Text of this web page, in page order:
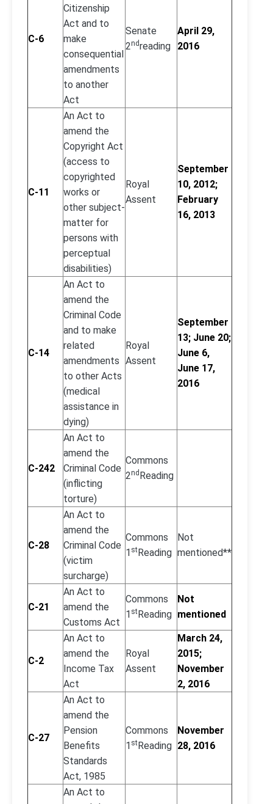
C-6
Citizenship
Act and to
make
consequential
amendments
to another
Act
Senate
2ndreading
April 29,
2016
C-11
An Act to
amend the
Copyright Act
(access to
copyrighted
works or
other subject-
matter for
persons with
perceptual
disabilities)
Royal
Assent
September
10, 2012;
February
16, 2013
C-14
An Act to
amend the
Criminal Code
and to make
related
amendments
to other Acts
(medical
assistance in
dying)
Royal
Assent
September
13; June 20;
June 6,
June 17,
2016
C-242
An Act to
amend the
Criminal Code
(inflicting
torture)
Commons
2nd Reading
C-28
An Act to
amend the
Criminal Code
(victim
surcharge)
Commons
1 stReading
Not
mentioned**
C-21
An Act to
amend the
Customs Act
Commons
1 stReading
Not
mentioned
C-2
An Act to
amend the
Income Tax
Act
Royal
Assent
March 24,
2015;
November
2, 2016
C-27
An Act to
amend the
Pension
Benefits
Standards
Act, 1985
Commons
1 stReading
November
28, 2016
An Act to